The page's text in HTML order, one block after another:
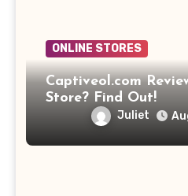
ONLINE STORES
Captiveol.com
Store? Find Out!
Juliet